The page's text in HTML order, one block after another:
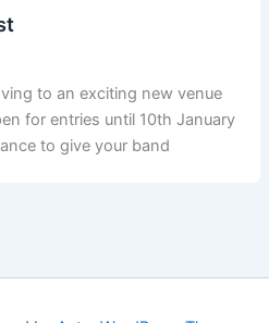
to an exciting new venue
for entries until 10th January
to give your band